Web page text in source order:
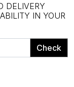
DELIVERY
IN YOUR
Check